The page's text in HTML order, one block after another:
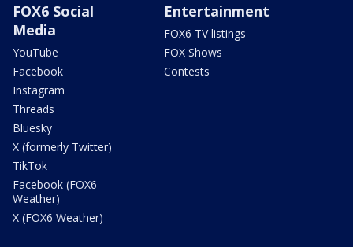
FOX6 Social
Media
YouTube
Facebook
Instagram
Threads
Bluesky
X (formerly Twitter)
TikTok
Facebook (FOX6
Weather)
X (FOX6 Weather)
Entertainment
FOX6 TV listings
FOX Shows
Contests